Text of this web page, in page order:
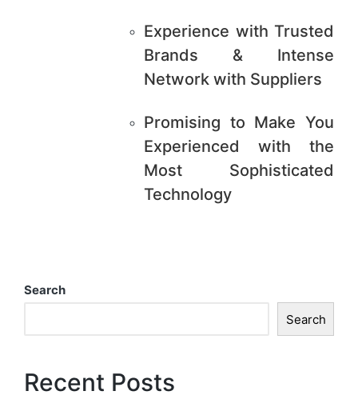
Experience with Trusted
Brands & Intense
Network with Suppliers
Promising to Make You
Experienced with the
Most Sophisticated
Technology
Search
Search
Recent Posts